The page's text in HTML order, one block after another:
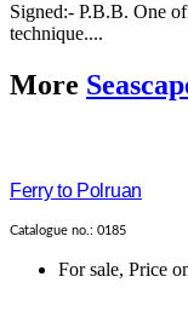
Signed:- P.B.B. One
technique....
More
Ferry to Polruan
Catalogue no.: 0185
For sale, Price